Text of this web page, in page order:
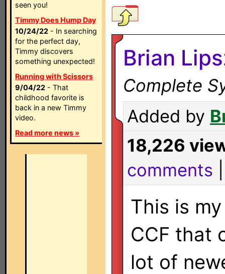
seen you!
Timmy Does Hump Day
10/24/22 - In searching
for the perfect day,
Timmy discovers
something unexpected!
Running with Scissors
9/04/22 - That
childhood favorite is
back in a new Timmy
video.
Read more news »
Brian
Complete
Added by
18,226
comments
This is
CCF that
lot of